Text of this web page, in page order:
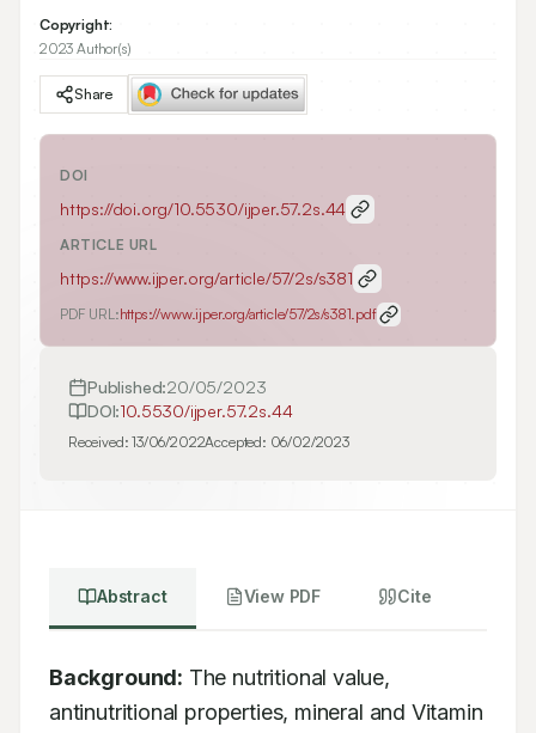
Copyright:
2023 Author(s)
Share
DOI
https://doi.org/10.5530/ijper.57.2s.44
ARTICLE URL
https://www.ijper.org/article/57/2s/s381
PDF URL:https://www.ijper.org/article/57/2s/s381.pdf
Published:20/05/2023
DOI:10.5530/ijper.57.2s.44
Received:13/06/2022Accepted: 06/02/2023
Abstract View PDF Cite
Background: The nutritional value,
antinutritional properties, mineral and Vitamin